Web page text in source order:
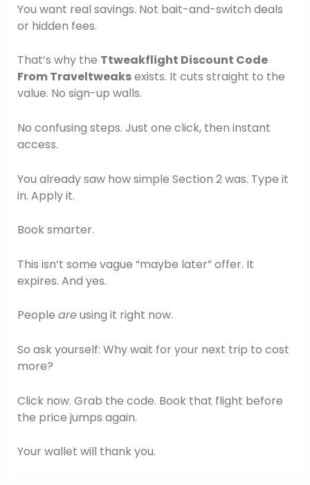
You want real savings. Not bait-and-switch deals
or hidden fees.
That’s why the Ttweakflight Discount Code
From Traveltweaksexists. It cuts straight to the
value. No sign-up walls.
No confusing steps. Just one click, then instant
access.
You already saw how simple Section 2 was. Type it
in. Apply it.
Book smarter.
This isn’t some vague “maybe later” offer. It
expires. And yes.
People areusing it right now.
So ask yourself: Why wait for your next trip to cost
more?
Click now. Grab the code. Book that flight before
the price jumps again.
Your wallet will thank you.